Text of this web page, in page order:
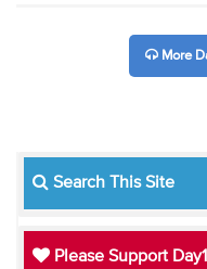
More
Search This Site
Please Support Day1